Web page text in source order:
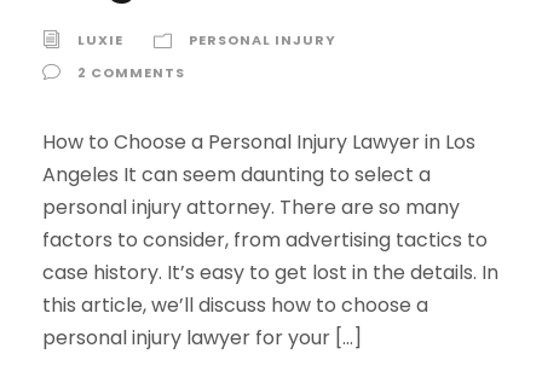
LUXIE
PERSONAL INJURY
2 COMMENTS
How to Choose a Personal Injury Lawyer in Los
Angeles It can seem daunting to select a
personal injury attorney. There are so many
factors to consider, from advertising tactics to
case history. It’s easy to get lost in the details. In
this article, we’ll discuss how to choose a
personal injury lawyer for your […]